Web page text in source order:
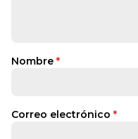
Nombre *
Correo electrónico *